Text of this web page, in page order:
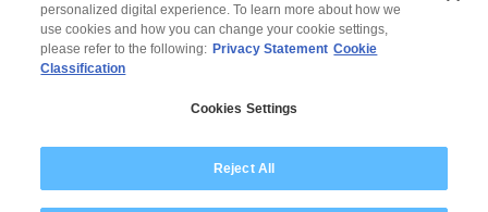
Modern Slavery Statement
personalized digital experience. To learn more about how we
use cookies and how you can change your cookie settings,
please refer to the following: Privacy Statement Cookie
Classification
Cookies Settings
Reject All